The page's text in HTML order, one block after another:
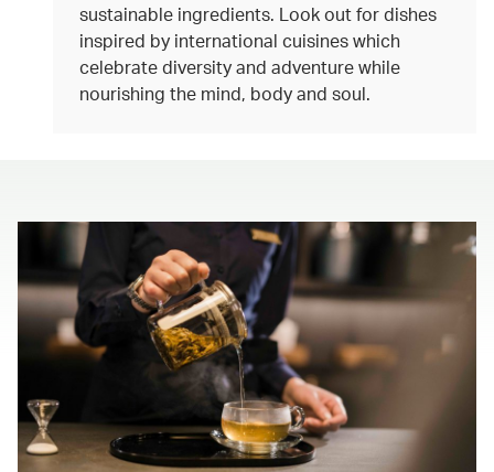
sustainable ingredients. Look out for dishes
inspired by international cuisines which
celebrate diversity and adventure while
nourishing the mind, body and soul.